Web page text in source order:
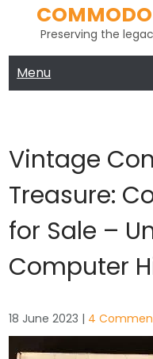
Preserving the
Menu
Vintage
Treasure:
for Sale –
Computer
18 June 2023 | 4